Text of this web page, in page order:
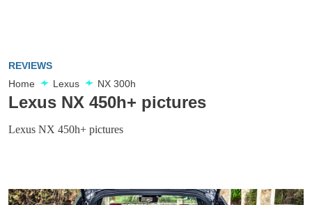
REVIEWS
Home
Lexus NX 300h
Lexus NX 450h+ pictures
Lexus NX 450h+ pictures